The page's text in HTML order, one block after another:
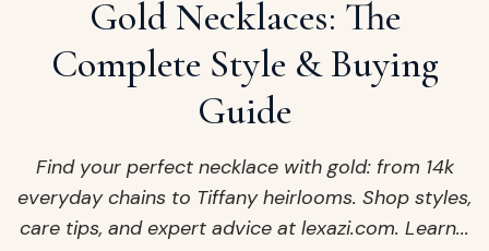
bag
is
empty
Gold Necklaces: The
Complete Style & Buying
Guide
Find your perfect necklace with gold: from 14k
everyday chains to Tiffany heirlooms. Shop styles,
care tips, and expert advice at lexazi.com. Learn...